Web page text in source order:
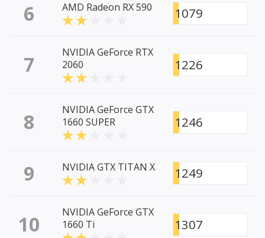
6 AMD Radeon RX 590 1079
7
NVIDIA GeForce RTX
2060
1226
8
NVIDIA GeForce GTX
1660 SUPER
1246
9 NVIDIA GTX TITAN X 1249
10
NVIDIA GeForce GTX
1660 Ti
1307